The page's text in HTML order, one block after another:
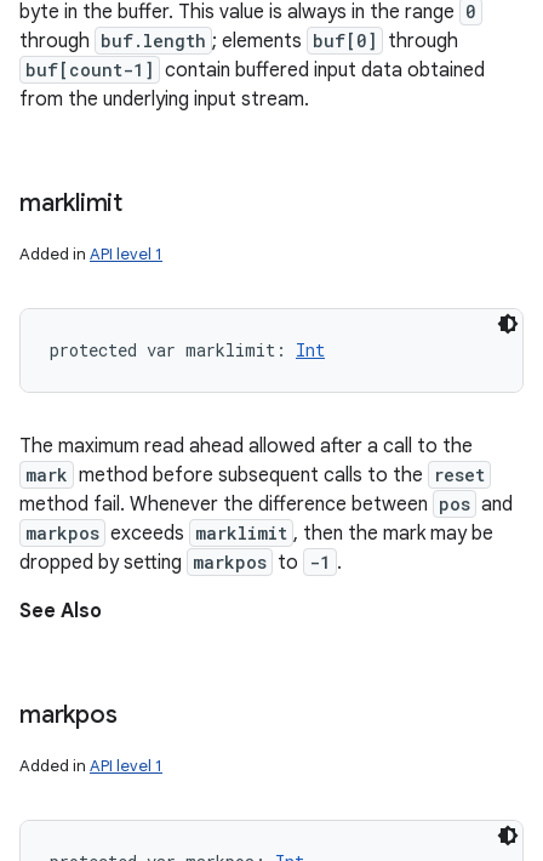
byte in the buffer. This value is always in the range 0
through buf.length ; elements buf[0] through
buf[count-1] contain buffered input data obtained
from the underlying input stream.
marklimit
Added in API level 1
protected var marklimit : Int
The maximum read ahead allowed after a call to the
mark method before subsequent calls to the reset
method fail. Whenever the difference between pos and
markpos exceeds marklimit , then the mark may be
dropped by setting markpos to -1 .
See Also
markpos
Added in API level 1